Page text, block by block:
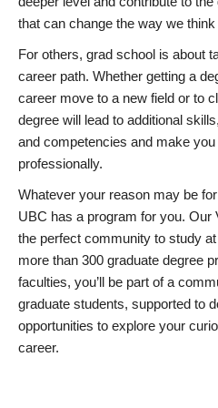
that can change the way we
For others, grad school is about
career path. Whether getting a
career move to a new field or to
degree will lead to additional
and competencies and make
professionally.
Whatever your reason may be
UBC has a program for you.
the perfect community to study
more than 300 graduate degree
faculties, you’ll be part of a
graduate students, supported to
opportunities to explore your
career.